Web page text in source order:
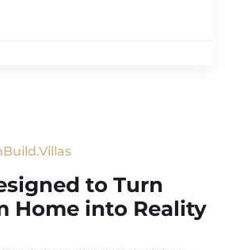
to Turn
Home into Reality